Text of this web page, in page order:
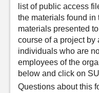
list of public access
the materials found
materials presented
course of a project by
individuals who are
employees of the
below and click on
Questions about this